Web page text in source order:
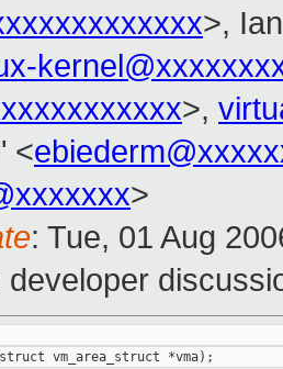
>,
>,
<
>
: Tue, 01 Aug
developer